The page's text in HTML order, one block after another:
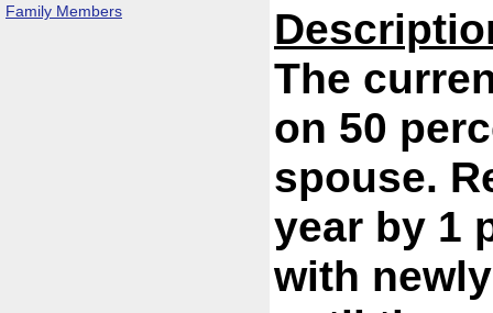
Family Members
The
on 50
spouse.
year by 1
with